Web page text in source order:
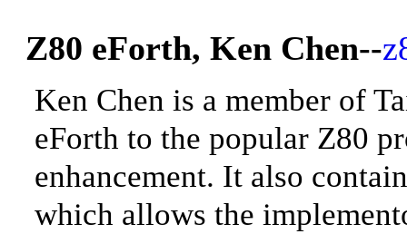
Z80 eForth, Ken Chen--
Ken Chen is a member of
eForth to the popular Z80
enhancement. It also
which allows the